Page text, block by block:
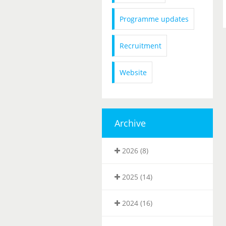
Programme updates
Recruitment
Website
Archive
2026 (8)
2025 (14)
2024 (16)